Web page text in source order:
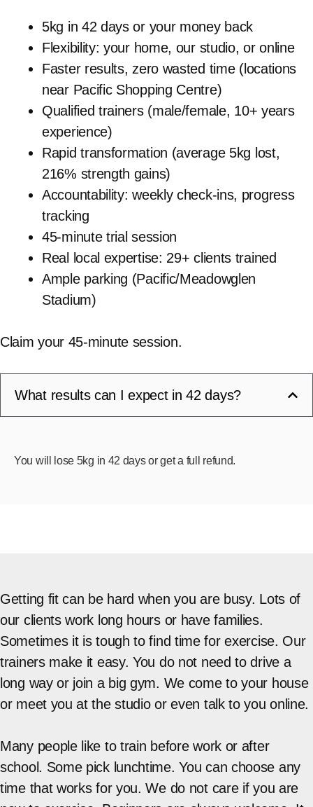
5kg in 42 days or your money back
Flexibility: your home, our studio, or online
Faster results, zero wasted time (locations
near Pacific Shopping Centre)
Qualified trainers (male/female, 10+ years
experience)
Rapid transformation (average 5kg lost,
216% strength gains)
Accountability: weekly check-ins, progress
tracking
45-minute trial session
Real local expertise: 29+ clients trained
Ample parking (Pacific/Meadowglen
Stadium)
Claim your 45-minute session.
What results can I expect in 42 days?
You will lose 5kg in 42 days or get a full refund.
Getting fit can be hard when you are busy. Lots of
our clients work long hours or have families.
Sometimes it is tough to find time for exercise. Our
trainers make it easy. You do not need to drive a
long way or join a big gym. We come to your house
or meet you at the studio or even talk to you online.
Many people like to train before work or after
school. Some pick lunchtime. You can choose any
time that works for you. We do not care if you are